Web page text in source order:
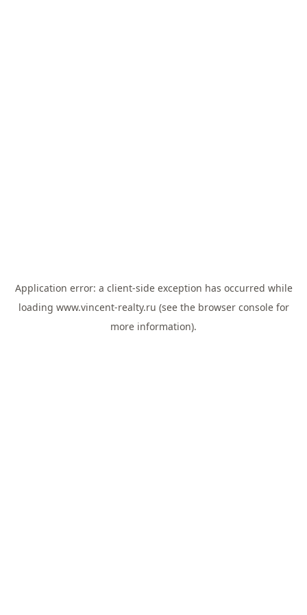
Application error: a client-side exception has occurred while
loading www.vincent-realty.ru (see the browser consolefor
more information).